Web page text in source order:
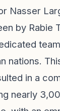
Nasser
by Rabie
nations.
in a
nearly